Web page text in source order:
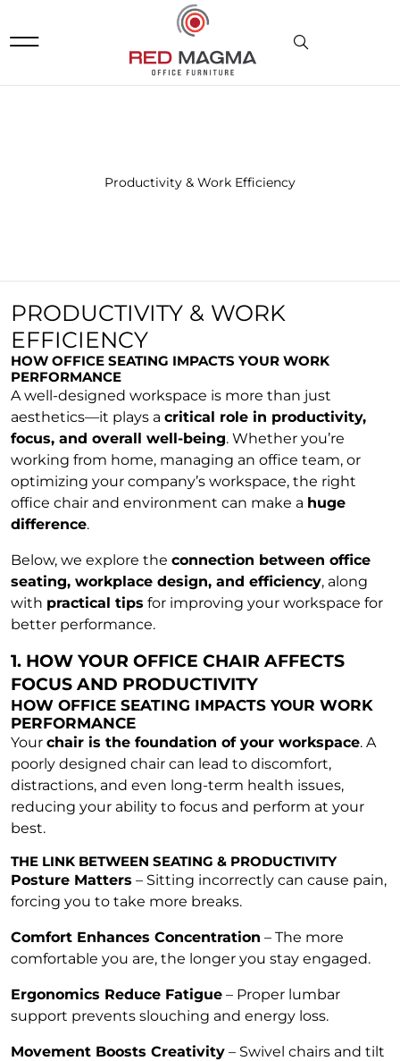
Productivity & Work Efficiency
PRODUCTIVITY & WORK
EFFICIENCY
HOW OFFICE SEATING IMPACTS YOUR WORK
PERFORMANCE
A well-designed workspace is more than just
aesthetics—it plays a critical role in productivity,
focus, and overall well-being. Whether you’re
working from home, managing an office team, or
optimizing your company’s workspace, the right
office chair and environment can make a huge
difference.
Below, we explore the connection between office
seating, workplace design, and efficiency, along
with practical tips for improving your workspace for
better performance.
1. HOW YOUR OFFICE CHAIR AFFECTS
FOCUS AND PRODUCTIVITY
HOW OFFICE SEATING IMPACTS YOUR WORK
PERFORMANCE
Your chair is the foundation of your workspace. A
poorly designed chair can lead to discomfort,
distractions, and even long-term health issues,
reducing your ability to focus and perform at your
best.
THE LINK BETWEEN SEATING & PRODUCTIVITY
Posture Matters – Sitting incorrectly can cause pain,
forcing you to take more breaks.
Comfort Enhances Concentration – The more
comfortable you are, the longer you stay engaged.
Ergonomics Reduce Fatigue – Proper lumbar
support prevents slouching and energy loss.
Movement Boosts Creativity – Swivel chairs and tilt